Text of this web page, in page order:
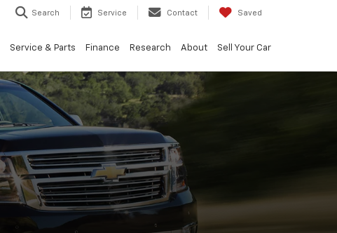
Search Service Contact Saved
Service & Parts Finance Research About Sell Your Car